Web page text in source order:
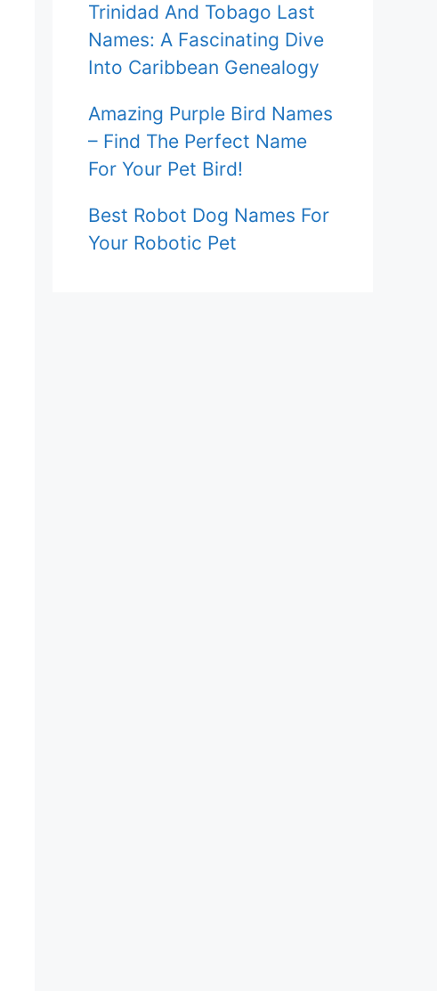
Trinidad And Tobago Last
Names: A Fascinating Dive
Into Caribbean Genealogy
Amazing Purple Bird Names
– Find The Perfect Name
For Your Pet Bird!
Best Robot Dog Names For
Your Robotic Pet